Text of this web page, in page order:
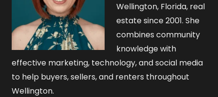
Wellington, Florida, real
estate since 2001. She
combines community
knowledge with
effective marketing, technology, and social media
to help buyers, sellers, and renters throughout
Wellington.